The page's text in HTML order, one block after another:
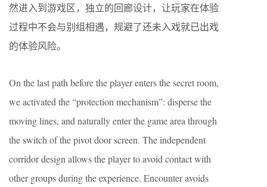
然进入到游戏区，独立的回廊设计，让玩家在体验
过程中不会与别组相遇，规避了还未入戏就已出戏
的体验风险。
On the last path before the player enters the secret room,
we activated the “protection mechanism”: disperse the
moving lines, and naturally enter the game area through
the switch of the pivot door screen. The independent
corridor design allows the player to avoid contact with
other groups during the experience. Encounter avoids